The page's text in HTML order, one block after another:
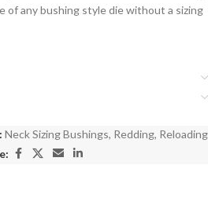
of any bushing style die without a sizing
Neck Sizing Bushings, Redding, Reloading